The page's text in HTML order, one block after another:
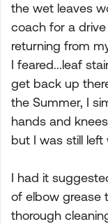
the wet leaves
coach for a
returning from
I feared...leaf
get back up
the Summer, I
hands and
but I was still left
I had it
of elbow grease
thorough